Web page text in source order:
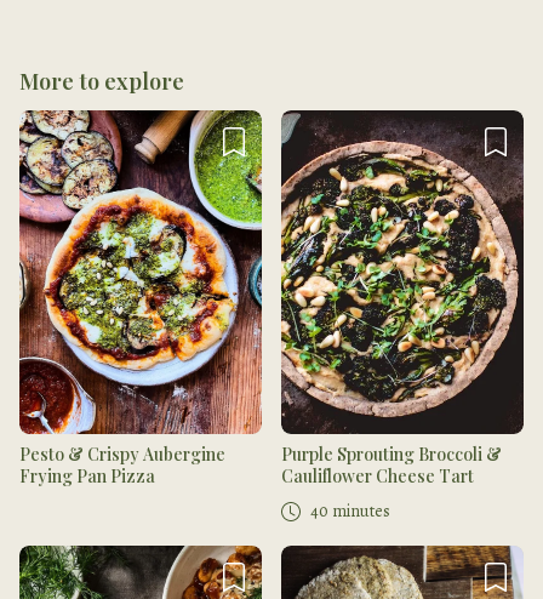
More to explore
Pesto & Crispy Aubergine
Frying Pan Pizza
Purple Sprouting Broccoli &
Cauliflower Cheese Tart
40 minutes